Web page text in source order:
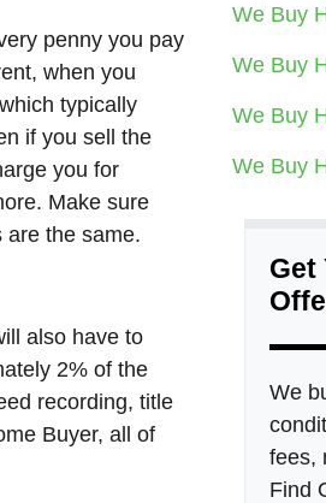
penny you pay
when you
typically
if you sell the
you for
Make sure
are the same.
also have to
2% of the
recording, title
Buyer, all of
We Buy
We Buy
We Buy
We Buy
Get
We
fees,
Find